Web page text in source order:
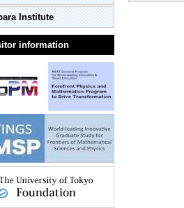
Institute
information